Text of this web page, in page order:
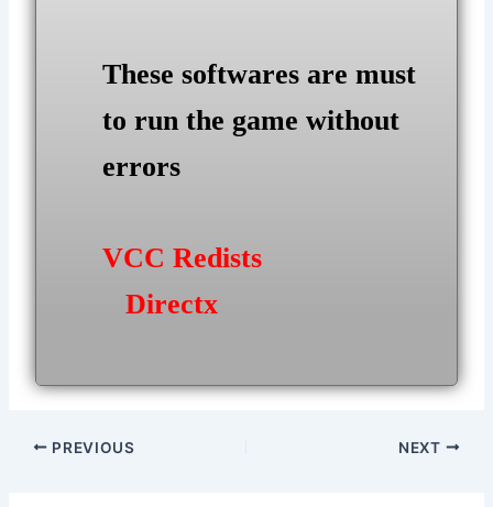
These softwares are must
to run the game without
errors
VCC Redists
Directx
Post
PREVIOUS NEXT